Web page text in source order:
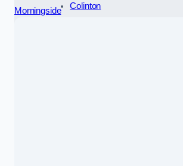
Morningside
Colinton